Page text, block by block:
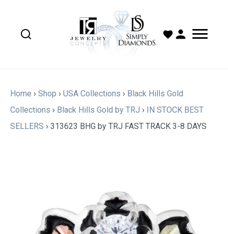
Home › Shop › USA Collections › Black Hills Gold
Collections › Black Hills Gold by TRJ › IN STOCK BEST
SELLERS › 313623 BHG by TRJ FAST TRACK 3-8 DAYS